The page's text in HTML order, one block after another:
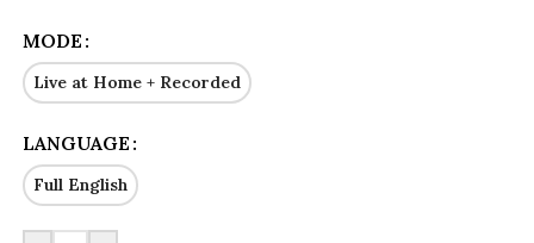
MODE
Live at Home + Recorded
LANGUAGE
Full English